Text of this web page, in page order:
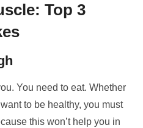
Top 3
You need to eat. Whether
to be healthy, you must
this won’t help you in